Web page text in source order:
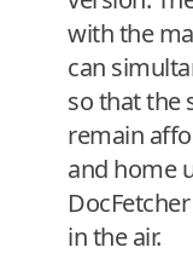
with the
can
so that the
remain
and home
in the air.